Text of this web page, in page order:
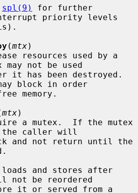
spl(9)
for further
priority levels
(mtx)
may not be used
block in order
mtx)
the caller will
not be reordered